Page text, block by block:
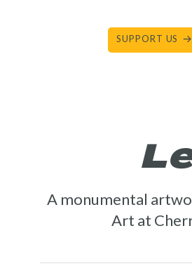
SUPPORT US
A monumental
Art at